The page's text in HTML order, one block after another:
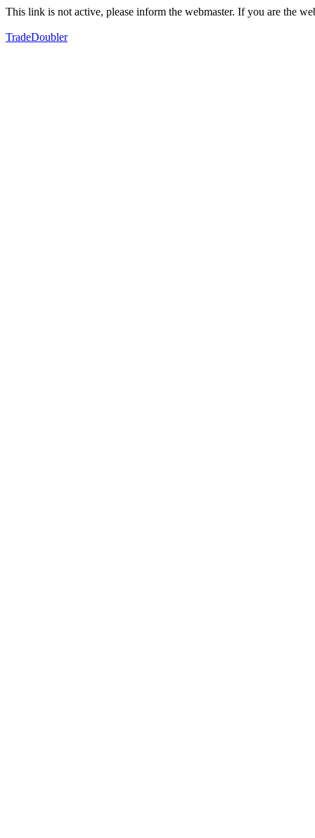
This link is not active, please inform the webmaster. If you are the
TradeDoubler